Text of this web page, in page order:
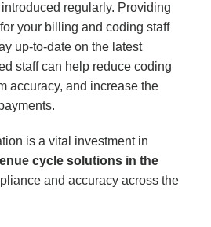
regularly. Providing
your billing and coding staff
up-to-date on the latest
staff can help reduce coding
accuracy, and increase the
is a vital investment in
cycle solutions in the
and accuracy across the